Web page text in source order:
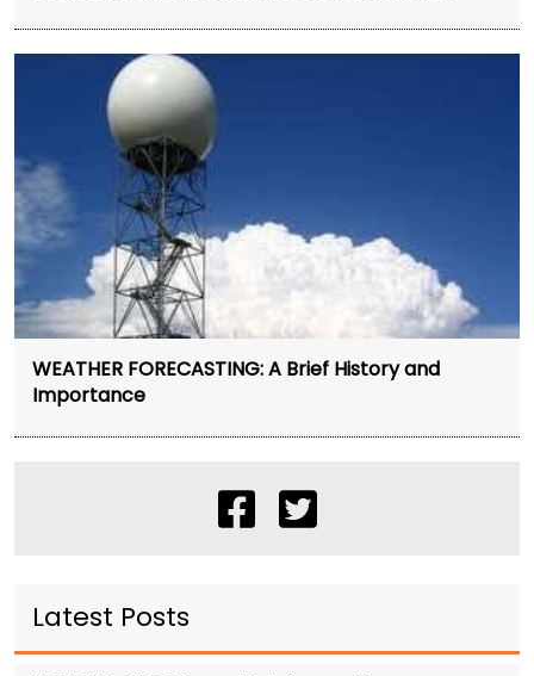
WEATHER FORECASTING: A Brief History and
Importance
Latest Posts